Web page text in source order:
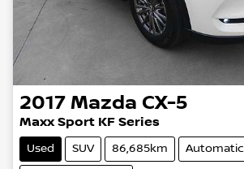
2017 Mazda CX-5
Maxx Sport KF Series
Used SUV 86,685km Automatic